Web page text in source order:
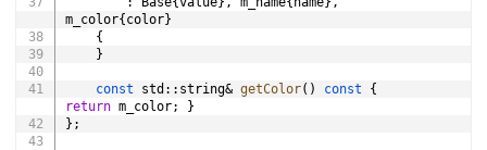
m_color{ color}
{
}
const std :: string& getColor( ) const
{
return m_color;
}
} ;